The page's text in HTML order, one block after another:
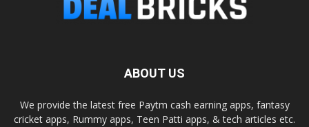
ABOUT US
We provide the latest free Paytm cash earning apps, fantasy
cricket apps, Rummy apps, Teen Patti apps, & tech articles etc.